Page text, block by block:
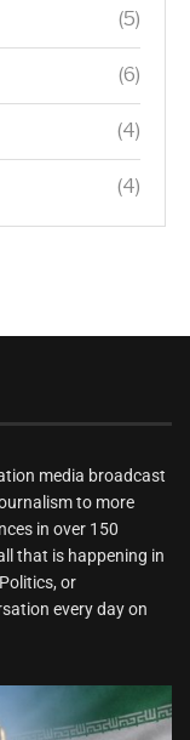
(5)
(6)
(4)
(4)
media broadcast
to more
in over 150
that is happening in
or
every day on